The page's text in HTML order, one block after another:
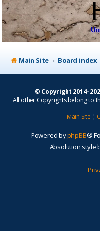
Main Site Board index
© Copyright
All other Copyrights belong to
Main Site ¦
Powered byphpBB®
Absolution style